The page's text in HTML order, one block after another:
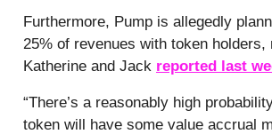
Furthermore, Pump is allegedly
25% of revenues with token holders,
Katherine and Jack reported last
“There’s a reasonably high
token will have some value accrual